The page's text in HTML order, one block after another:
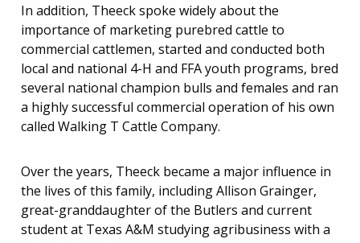
In addition, Theeck spoke widely about the
importance of marketing purebred cattle to
commercial cattlemen, started and conducted both
local and national 4-H and FFA youth programs, bred
several national champion bulls and females and ran
a highly successful commercial operation of his own
called Walking T Cattle Company.
Over the years, Theeck became a major influence in
the lives of this family, including Allison Grainger,
great-granddaughter of the Butlers and current
student at Texas A&M studying agribusiness with a